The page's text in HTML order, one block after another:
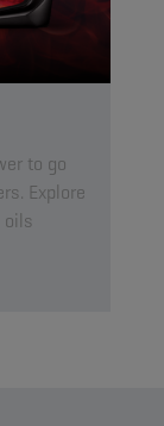
to go
Explore
oils